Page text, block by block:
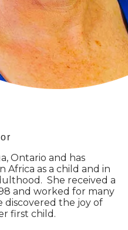
Ontario and has
Africa as a child and in
She received a
and worked for many
discovered the joy of
first child.